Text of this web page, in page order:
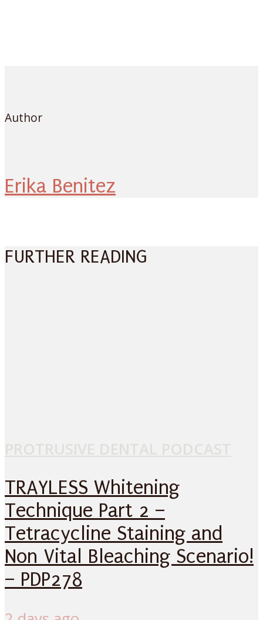
Author
Erika Benitez
FURTHER READING
TRAYLESS Whitening
Technique Part 2 –
Tetracycline Staining and
Non Vital Bleaching Scenario!
– PDP278